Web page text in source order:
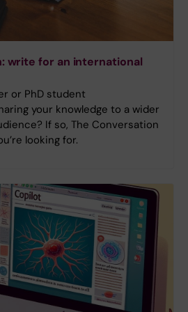
write for an international
or PhD student
your knowledge to a wider
If so, The Conversation
looking for.